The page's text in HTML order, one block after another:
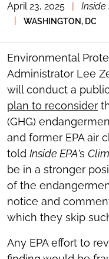
TOGGLE
THE
SOCIAL
TOOLS
April 23, 2025 Inside
WASHINGTON, DC
Environmental
Administrator Lee
will conduct a
plan to reconsider
(GHG)
and former EPA air
told Inside EPA’s
be in a stronger
of the
notice and
which they skip
Any EPA effort to